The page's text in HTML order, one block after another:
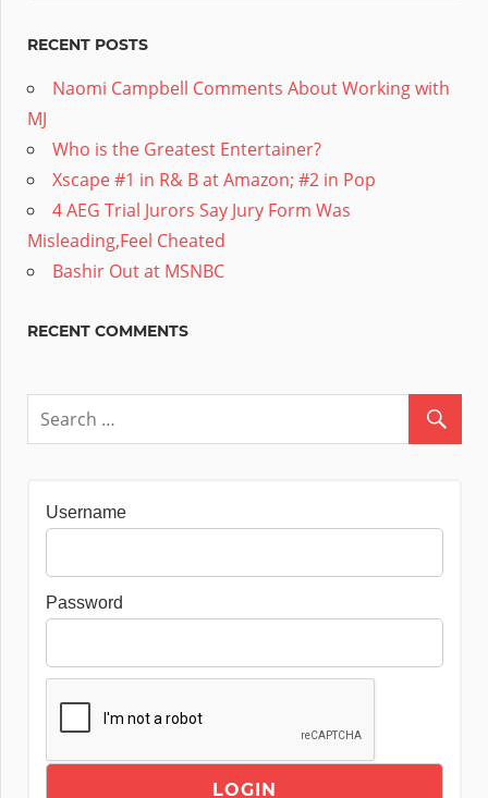
RECENT POSTS
Naomi Campbell Comments About Working with
MJ
Who is the Greatest Entertainer?
Xscape #1 in R& B at Amazon; #2 in Pop
4 AEG Trial Jurors Say Jury Form Was
Misleading,Feel Cheated
Bashir Out at MSNBC
RECENT COMMENTS
Username
Password